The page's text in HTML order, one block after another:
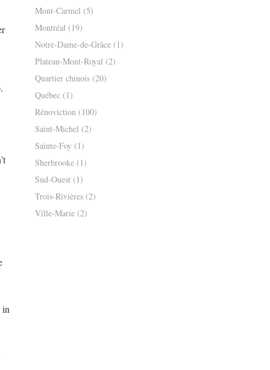
in
Mont-Carmel (5)
Montréal (19)
Notre-Dame-de-Grâce (1)
Plateau-Mont-Royal (2)
Quartier chinois (20)
Québec (1)
Rénoviction (100)
Saint-Michel (2)
Sainte-Foy (1)
Sherbrooke (1)
Sud-Ouest (1)
Trois-Rivières (2)
Ville-Marie (2)